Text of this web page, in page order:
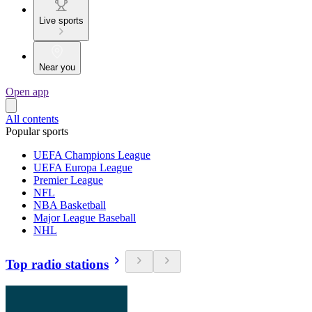
Live sports
Near you
Open app
All contents
Popular sports
UEFA Champions League
UEFA Europa League
Premier League
NFL
NBA Basketball
Major League Baseball
NHL
Top radio stations